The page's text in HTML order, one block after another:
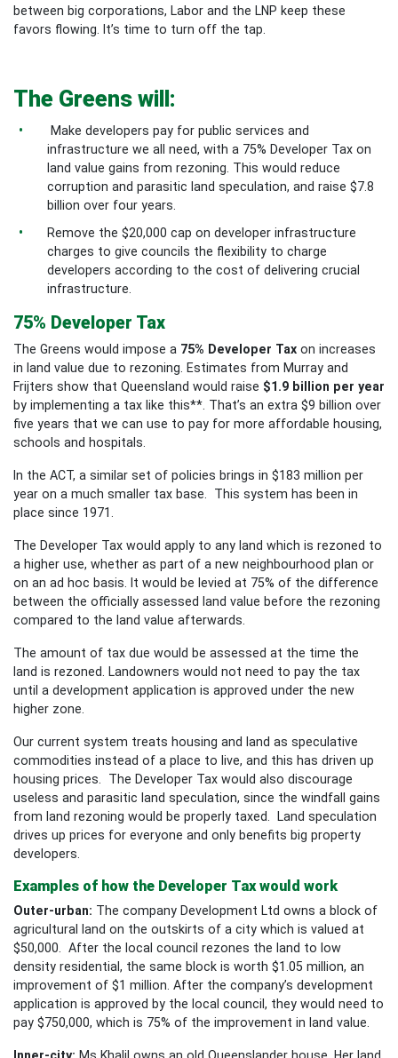
between big corporations, Labor and the LNP keep these
favors flowing. It’s time to turn off the tap.
The Greens will:
Make developers pay for public services and
infrastructure we all need, with a 75% Developer Tax on
land value gains from rezoning. This would reduce
corruption and parasitic land speculation, and raise $7.8
billion over four years.
Remove the $20,000 cap on developer infrastructure
charges to give councils the flexibility to charge
developers according to the cost of delivering crucial
infrastructure.
75% Developer Tax
The Greens would impose a 75% Developer Tax on increases
in land value due to rezoning. Estimates from Murray and
Frijters show that Queensland would raise $1.9 billion per year
by implementing a tax like this** That’s an extra $9 billion over
five years that we can use to pay for more affordable housing,
schools and hospitals.
In the ACT, a similar set of policies brings in $183 million per
year on a much smaller tax base. This system has been in
place since 1971.
The Developer Tax would apply to any land which is rezoned to
a higher use, whether as part of a new neighbourhood plan or
on an ad hoc basis. It would be levied at 75% of the difference
between the officially assessed land value before the rezoning
compared to the land value afterwards.
The amount of tax due would be assessed at the time the
land is rezoned. Landowners would not need to pay the tax
until a development application is approved under the new
higher zone.
Our current system treats housing and land as speculative
commodities instead of a place to live, and this has driven up
housing prices. The Developer Tax would also discourage
useless and parasitic land speculation, since the windfall gains
from land rezoning would be properly taxed. Land speculation
drives up prices for everyone and only benefits big property
developers.
Examples of how the Developer Tax would work
Outer-urban: The company Development Ltd owns a block of
agricultural land on the outskirts of a city which is valued at
$50,000. After the local council rezones the land to low
density residential, the same block is worth $1.05 million, an
improvement of $1 million. After the company’s development
application is approved by the local council, they would need to
pay $750,000, which is 75% of the improvement in land value.